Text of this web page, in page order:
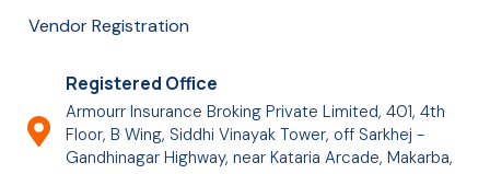
Vendor Registration
Registered Office
Armourr Insurance Broking Private Limited, 401, 4th
Floor, B Wing, Siddhi Vinayak Tower, off Sarkhej -
Gandhinagar Highway, near Kataria Arcade, Makarba,